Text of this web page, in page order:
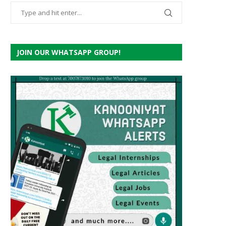
JOIN OUR WHATSAPP GROUP!